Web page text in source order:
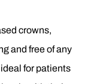
crowns,
and free of any
for patients